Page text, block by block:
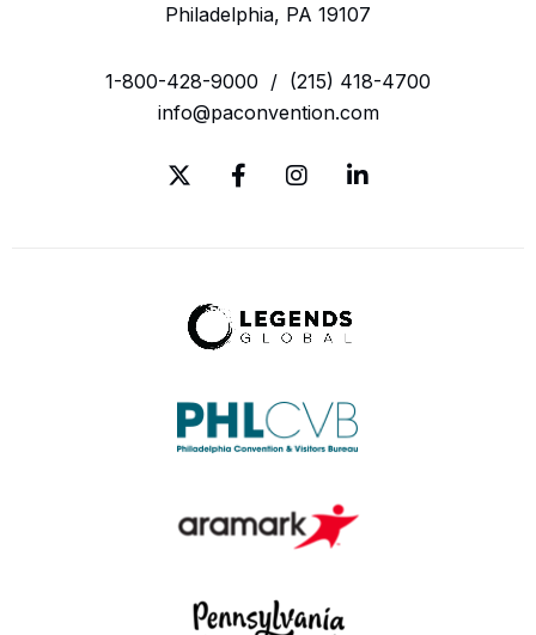
Philadelphia, PA 19107
1-800-428-9000 / (215) 418-4700
info@paconvention.com